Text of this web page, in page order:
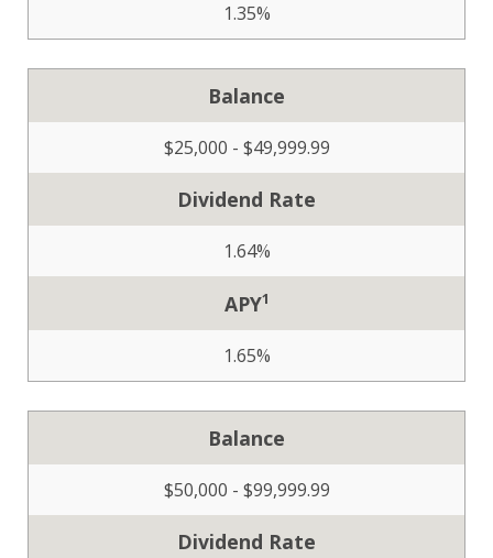
1.35%
Balance
$25,000 - $49,999.99
Dividend Rate
1.64%
APY1
1.65%
Balance
$50,000 - $99,999.99
Dividend Rate